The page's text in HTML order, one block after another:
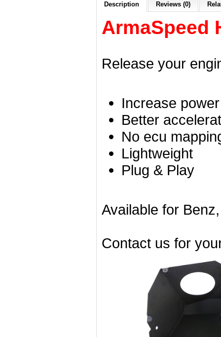
Description Reviews (0)
ArmaSpeed
Release your
Increase
Better
No ecu
Lightweight
Plug & Play
Available for
Contact us for